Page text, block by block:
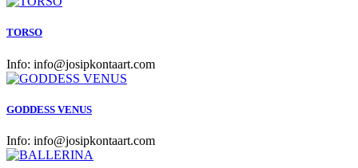
TORSO
Info: info@josipkontaart.com
GODDESS VENUS
Info: info@josipkontaart.com